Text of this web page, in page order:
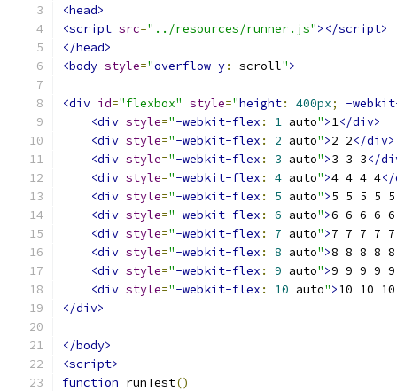
<head>
<script src="../resources/runner.js"></script>
</head>
<body style="overflow-y: scroll">
<div id="flexbox" style="height: 400px;
-
<div style="-webkit-flex : 1 auto">1</div>
<div style="-webkit-flex : 2 auto">2 2</div>
<div style="-webkit-flex : 3 auto">3 3 3</
<div style="-webkit-flex : 4 auto">4 4 4 4
<div style="-webkit-flex : 5 auto">5 5 5 5 5
<div style="-webkit-flex : 6 auto">6 6 6 6
<div style="-webkit-flex : 7 auto">7 7 7 7
<div style="-webkit-flex : 8 auto">8 8 8 8
<div style="-webkit-flex : 9 auto">9 9 9 9
<div style="-webkit-flex : 10 auto">10 10
</div>
</body>
<script>
function runTest()